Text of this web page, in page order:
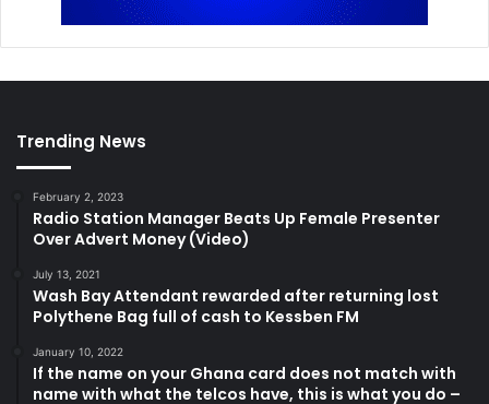
Trending News
February 2, 2023
Radio Station Manager Beats Up Female Presenter
Over Advert Money (Video)
July 13, 2021
Wash Bay Attendant rewarded after returning lost
Polythene Bag full of cash to Kessben FM
January 10, 2022
If the name on your Ghana card does not match with
name with what the telcos have, this is what you do –